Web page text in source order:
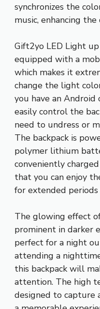
synchronizes the
music, enhancing
Gift2yo LED Light up
equipped with a
which makes it
change the light
you have an Android
easily control the
need to undress or
The backpack is
polymer lithium
conveniently
that you can enjoy
for extended
The glowing effect
prominent in darker
perfect for a night
attending a
this backpack will
attention. The high
designed to capture